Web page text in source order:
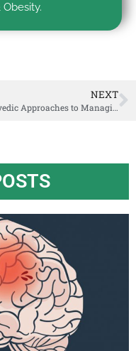
NEXT
Ayurvedic Approaches to Managing Anxiety Healing from Within